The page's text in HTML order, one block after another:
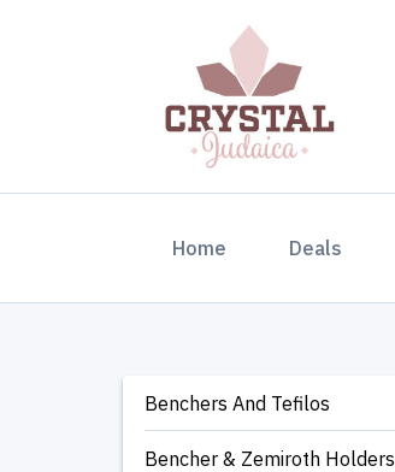
Home (current)Deals
Benchers And Tefilos
Bencher & Zemiroth Holders